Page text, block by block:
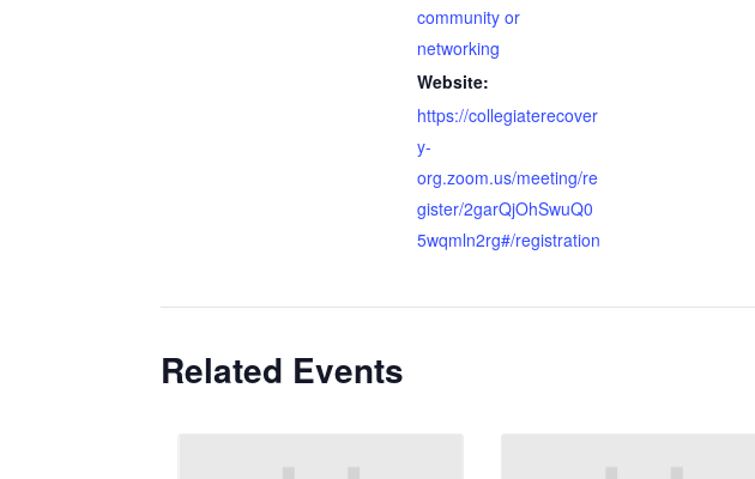
community or
networking
Website:
https://collegiaterecover
y-
org.zoom.us/meeting/re
gister/2garQjOhSwuQ0
5wqmln2rg#/registration
Related Events